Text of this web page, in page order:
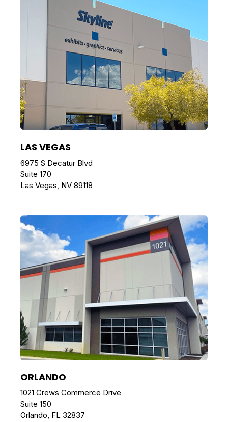
LAS VEGAS
6975 S Decatur Blvd
Suite 170
Las Vegas, NV 89118
ORLANDO
1021 Crews Commerce Drive
Suite 150
Orlando, FL 32837